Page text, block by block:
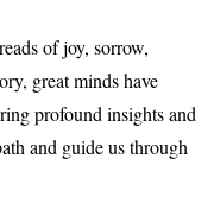
of joy, sorrow,
great minds have
profound insights and
and guide us through